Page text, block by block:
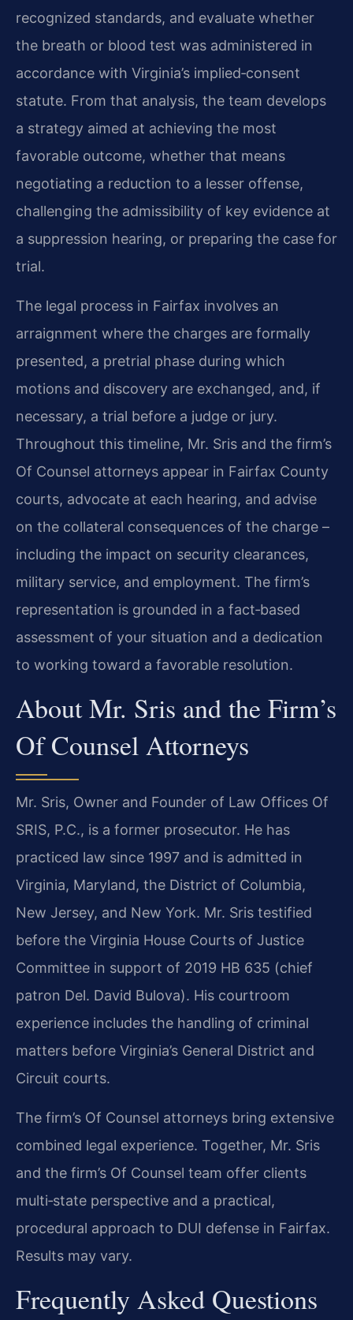
recognized standards, and evaluate whether
the breath or blood test was administered in
accordance with Virginia’s implied‑consent
statute. From that analysis, the team develops
a strategy aimed at achieving the most
favorable outcome, whether that means
negotiating a reduction to a lesser offense,
challenging the admissibility of key evidence at
a suppression hearing, or preparing the case for
trial.
The legal process in Fairfax involves an
arraignment where the charges are formally
presented, a pretrial phase during which
motions and discovery are exchanged, and, if
necessary, a trial before a judge or jury.
Throughout this timeline, Mr. Sris and the firm’s
Of Counsel attorneys appear in Fairfax County
courts, advocate at each hearing, and advise
on the collateral consequences of the charge –
including the impact on security clearances,
military service, and employment. The firm’s
representation is grounded in a fact‑based
assessment of your situation and a dedication
to working toward a favorable resolution.
About Mr. Sris and the Firm’s
Of Counsel Attorneys
Mr. Sris, Owner and Founder of Law Offices Of
SRIS, P.C., is a former prosecutor. He has
practiced law since 1997 and is admitted in
Virginia, Maryland, the District of Columbia,
New Jersey, and New York. Mr. Sris testified
before the Virginia House Courts of Justice
Committee in support of 2019 HB 635 (chief
patron Del. David Bulova). His courtroom
experience includes the handling of criminal
matters before Virginia’s General District and
Circuit courts.
The firm’s Of Counsel attorneys bring extensive
combined legal experience. Together, Mr. Sris
and the firm’s Of Counsel team offer clients
multi‑state perspective and a practical,
procedural approach to DUI defense in Fairfax.
Results may vary.
Frequently Asked Questions